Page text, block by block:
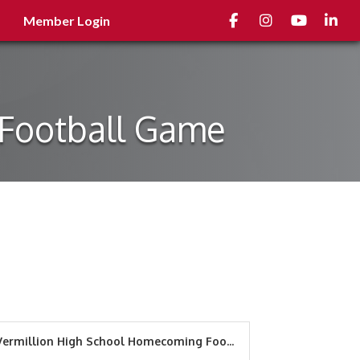
Member Login FacebookInstagramyoutube
Game
High School Homecoming Foo...